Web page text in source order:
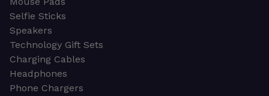
Selfie Sticks
Speakers
Technology Gift Sets
Charging Cables
Headphones
Phone Chargers